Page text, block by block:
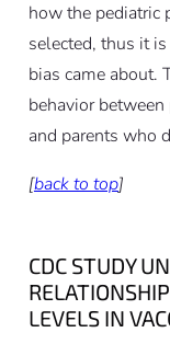
how the pediatric
selected, thus it
bias came about.
behavior
and parents who
[back to top]
CDC STUDY
LEVELS IN